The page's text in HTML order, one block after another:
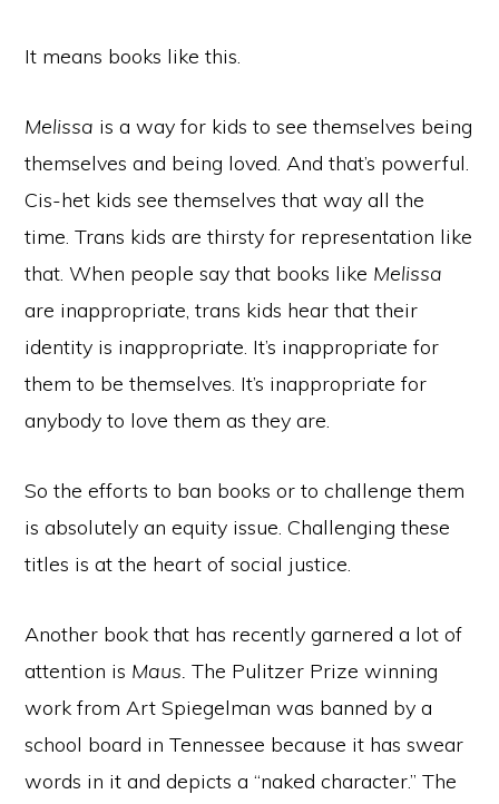
It means books like this.
Melissa is a way for kids to see themselves being
themselves and being loved. And that’s powerful.
Cis-het kids see themselves that way all the
time. Trans kids are thirsty for representation like
that. When people say that books like Melissa
are inappropriate, trans kids hear that their
identity is inappropriate. It’s inappropriate for
them to be themselves. It’s inappropriate for
anybody to love them as they are.
So the efforts to ban books or to challenge them
is absolutely an equity issue. Challenging these
titles is at the heart of social justice.
Another book that has recently garnered a lot of
attention is Maus.The Pulitzer Prize winning
work from Art Spiegelman was banned by a
school board in Tennessee because it has swear
words in it and depicts a “naked character.” The